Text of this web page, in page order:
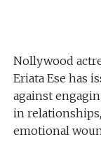
Nollywood
Eriata Ese has
against
in
emotional